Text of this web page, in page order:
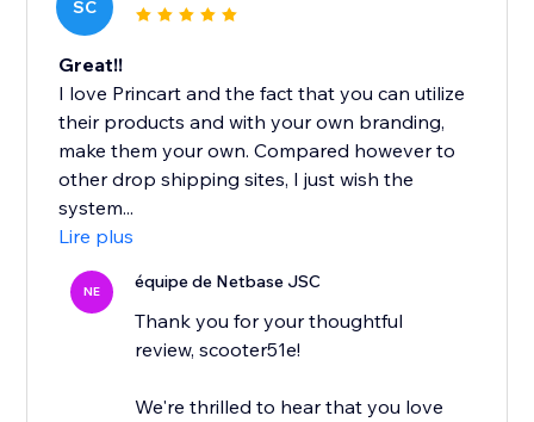
SC
Great!!
I love Princart and the fact that you can utilize
their products and with your own branding,
make them your own. Compared however to
other drop shipping sites, I just wish the
system...
Lire plus
NE équipe de Netbase JSC
Thank you for your thoughtful
review, scooter51e!
We're thrilled to hear that you love